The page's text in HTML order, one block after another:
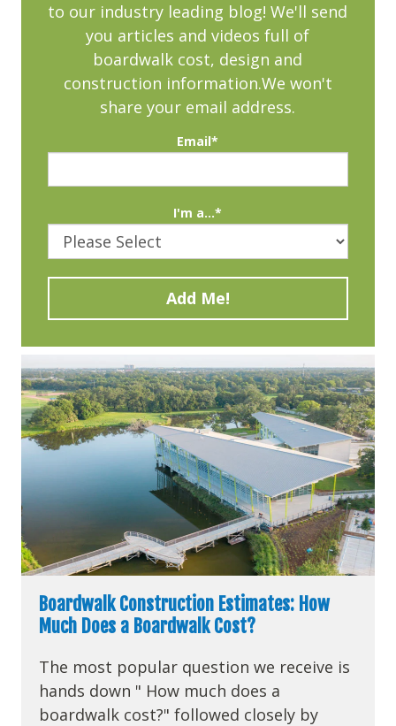
to our industry leading blog! We'll send
you articles and videos full of
boardwalk cost, design and
construction information.We won't
share your email address.
Email*
I'm a...*
Boardwalk Construction Estimates: How
Much Does a Boardwalk Cost?
The most popular question we receive is
hands down " How much does a
boardwalk cost?" followed closely by